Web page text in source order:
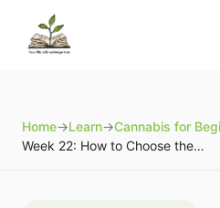
Home→Learn→Cannabis for
Week 22: How to Choose the Right Cannabis Product for You